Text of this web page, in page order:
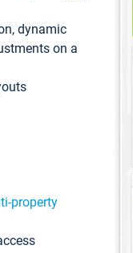
dynamic
on a
property